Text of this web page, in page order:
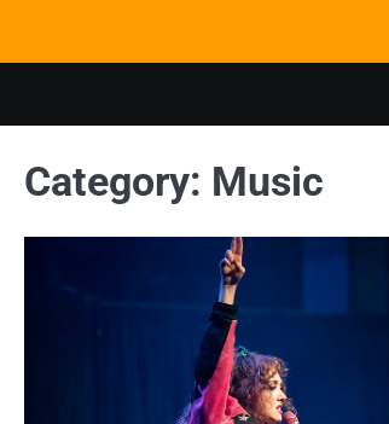
content
Category: Music